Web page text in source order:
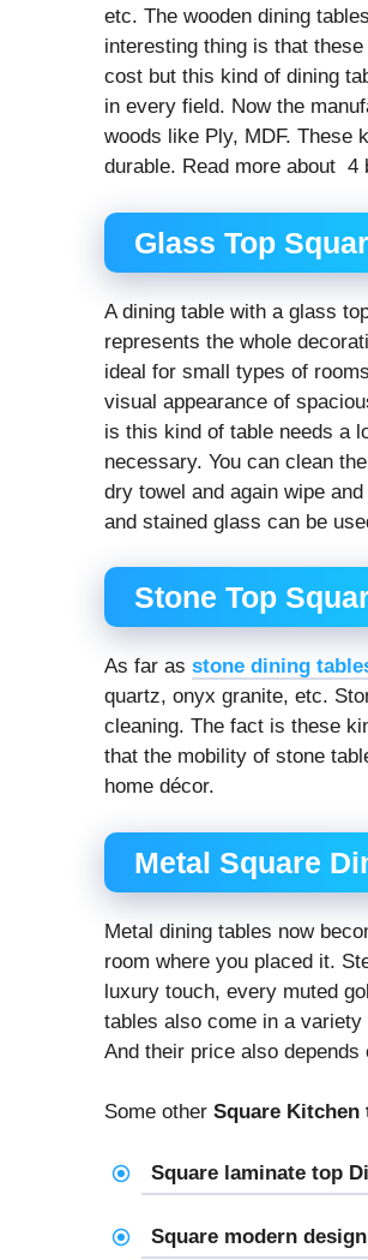
etc. The wooden dining
interesting thing is that
cost but this kind of dining
in every field. Now the
woods like Ply, MDF. These
durable. Read more about 4
Glass Top
A dining table with a glass
represents the whole
ideal for small types of
visual appearance of
is this kind of table needs a
necessary. You can clean
dry towel and again wipe
and stained glass can be
Stone Top
As far as stone dining
quartz, onyx granite, etc.
cleaning. The fact is these
that the mobility of stone
home décor.
Metal Square
Metal dining tables now
room where you placed it.
luxury touch, every muted
tables also come in a
And their price also depends
Some other Square Kitchen
Square laminate top
Square modern